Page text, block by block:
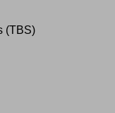
(TBS)